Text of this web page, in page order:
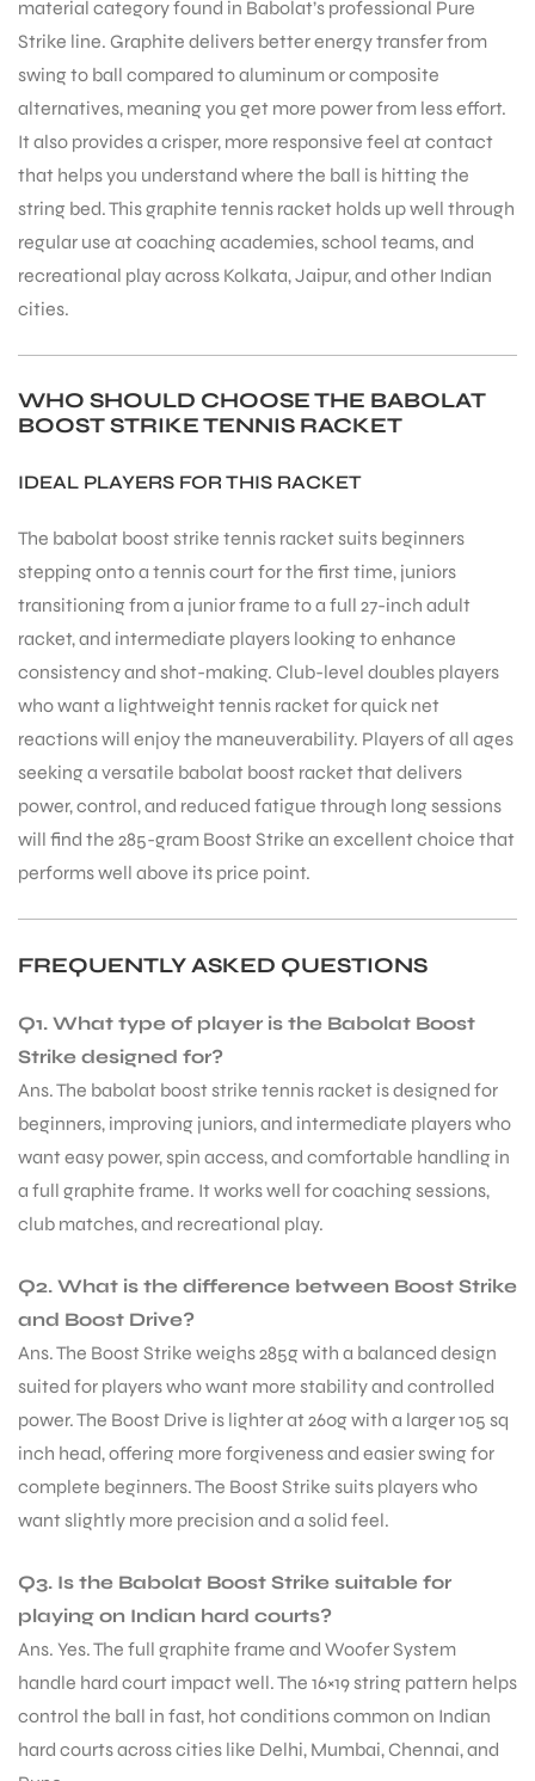
material category found in Babolat’s professional Pure
Strike line. Graphite delivers better energy transfer from
swing to ball compared to aluminum or composite
alternatives, meaning you get more power from less effort.
It also provides a crisper, more responsive feel at contact
that helps you understand where the ball is hitting the
string bed. This graphite tennis racket holds up well through
regular use at coaching academies, school teams, and
recreational play across Kolkata, Jaipur, and other Indian
cities.
WHO SHOULD CHOOSE THE BABOLAT
BOOST STRIKE TENNIS RACKET
IDEAL PLAYERS FOR THIS RACKET
The babolat boost strike tennis racket suits beginners
stepping onto a tennis court for the first time, juniors
transitioning from a junior frame to a full 27-inch adult
racket, and intermediate players looking to enhance
consistency and shot-making. Club-level doubles players
who want a lightweight tennis racket for quick net
reactions will enjoy the maneuverability. Players of all ages
seeking a versatile babolat boost racket that delivers
power, control, and reduced fatigue through long sessions
will find the 285-gram Boost Strike an excellent choice that
performs well above its price point.
FREQUENTLY ASKED QUESTIONS
Q1. What type of player is the Babolat Boost
Strike designed for?
Ans. The babolat boost strike tennis racket is designed for
beginners, improving juniors, and intermediate players who
want easy power, spin access, and comfortable handling in
a full graphite frame. It works well for coaching sessions,
club matches, and recreational play.
Q2. What is the difference between Boost Strike
and Boost Drive?
Ans. The Boost Strike weighs 285g with a balanced design
suited for players who want more stability and controlled
power. The Boost Drive is lighter at 260g with a larger 105 sq
inch head, offering more forgiveness and easier swing for
complete beginners. The Boost Strike suits players who
want slightly more precision and a solid feel.
Q3. Is the Babolat Boost Strike suitable for
playing on Indian hard courts?
Ans. Yes. The full graphite frame and Woofer System
handle hard court impact well. The 16×19 string pattern helps
control the ball in fast, hot conditions common on Indian
hard courts across cities like Delhi, Mumbai, Chennai, and